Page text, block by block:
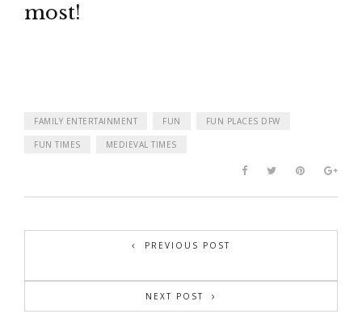
most!
FAMILY ENTERTAINMENT FUN FUN PLACES DFW
FUN TIMES MEDIEVAL TIMES
PREVIOUS POST
NEXT POST